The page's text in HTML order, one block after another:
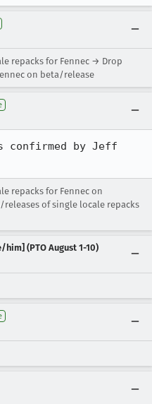
repacks for Fennec → Drop
on beta/release
confirmed by Jeff
repacks for Fennec on
of single locale repacks
(PTO August 1-10)